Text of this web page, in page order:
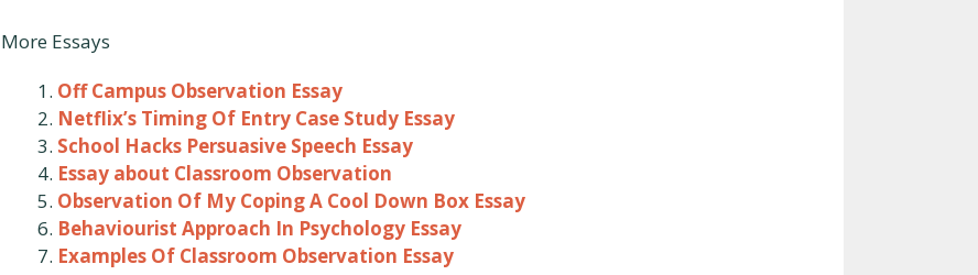
More Essays
Off Campus Observation Essay
Netflix’s Timing Of Entry Case Study Essay
School Hacks Persuasive Speech Essay
Essay about Classroom Observation
Observation Of My Coping A Cool Down Box Essay
Behaviourist Approach In Psychology Essay
Examples Of Classroom Observation Essay